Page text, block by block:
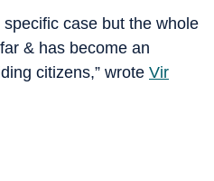
specific case but the whole
& has become an
citizens,” wrote Vir